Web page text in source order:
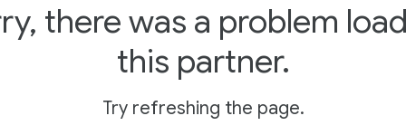
there was a problem
this partner.
Try refreshing the page.